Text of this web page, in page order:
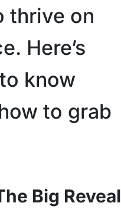
thrive on
Here’s
know
to grab
Big Reveal